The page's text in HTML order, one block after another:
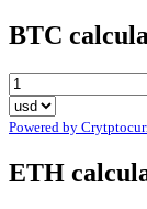
BTC
Powered by
ETH